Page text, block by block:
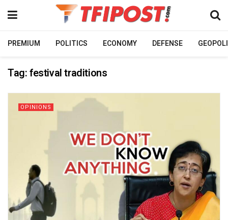
PREMIUM POLITICS ECONOMY DEFENSE
Tag:festival traditions
OPINIONS